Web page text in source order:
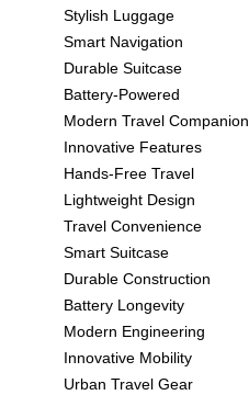
Stylish Luggage
Smart Navigation
Durable Suitcase
Battery-Powered
Modern Travel Companion
Innovative Features
Hands-Free Travel
Lightweight Design
Travel Convenience
Smart Suitcase
Durable Construction
Battery Longevity
Modern Engineering
Innovative Mobility
Urban Travel Gear